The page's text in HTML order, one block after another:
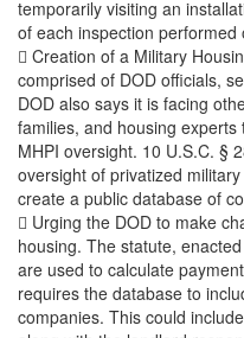
temporarily visiting an
of each inspection
 Creation of a Military
comprised of DOD officials,
DOD also says it is facing
families, and housing experts
MHPI oversight. 10 U.S.C. §
oversight of privatized
create a public database of
 Urging the DOD to make
housing. The statute,
are used to calculate
requires the database to
companies. This could